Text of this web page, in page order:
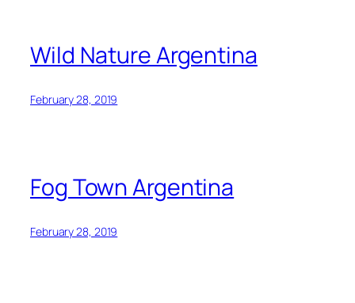
Wild Nature Argentina
February 28, 2019
Fog Town Argentina
February 28, 2019